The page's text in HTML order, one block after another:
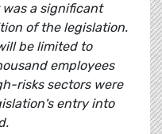
a significant
of the legislation.
be limited to
employees
risks sectors were
entry into